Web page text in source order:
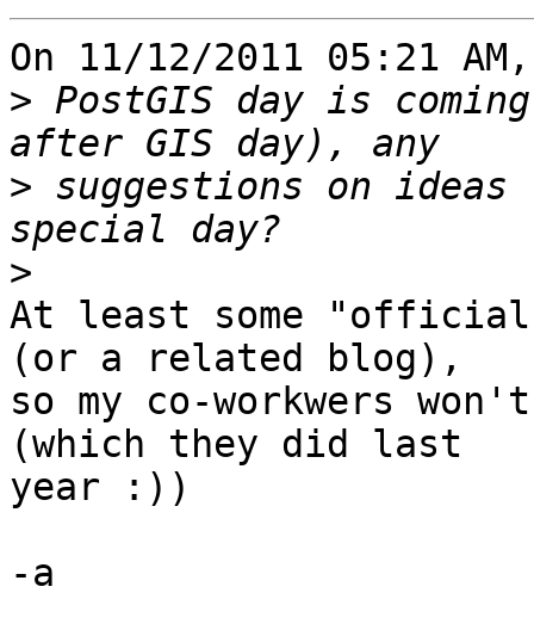
On 11/12/2011 05:21
> PostGIS day is
> suggestions on
>
At least some
(or a related blog),
so my co-workwers
(which they did last
year :))
-a